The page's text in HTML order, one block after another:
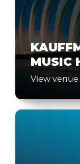
MUSIC
View